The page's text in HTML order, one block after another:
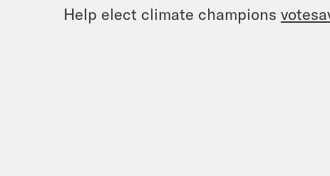
Help elect climate champions